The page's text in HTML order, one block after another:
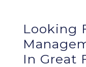
Looking
In Great